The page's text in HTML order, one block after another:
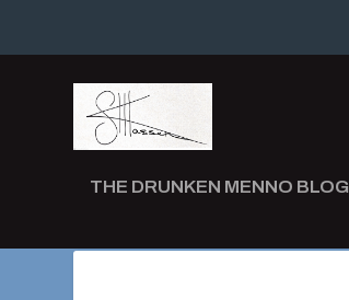
THE DRUNKEN MENNO BLOG